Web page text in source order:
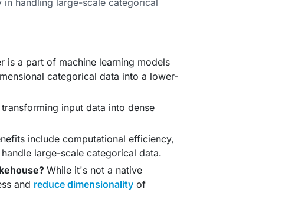
handling large-scale categorical
is a part of machine learning models
categorical data into a lower-
input data into dense
include computational efficiency,
large-scale categorical data.
While it's not a native
and reduce dimensionalityof